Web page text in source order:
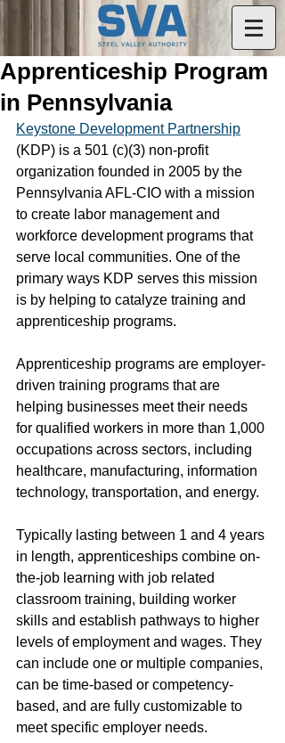
Apprenticeship Program
in Pennsylvania
Keystone Development Partnership
(KDP) is a 501 (c)(3) non-profit
organization founded in 2005 by the
Pennsylvania AFL-CIO with a mission
to create labor management and
workforce development programs that
serve local communities. One of the
primary ways KDP serves this mission
is by helping to catalyze training and
apprenticeship programs.
Apprenticeship programs are employer-
driven training programs that are
helping businesses meet their needs
for qualified workers in more than 1,000
occupations across sectors, including
healthcare, manufacturing, information
technology, transportation, and energy.
Typically lasting between 1 and 4 years
in length, apprenticeships combine on-
the-job learning with job related
classroom training, building worker
skills and establish pathways to higher
levels of employment and wages. They
can include one or multiple companies,
can be time-based or competency-
based, and are fully customizable to
meet specific employer needs.